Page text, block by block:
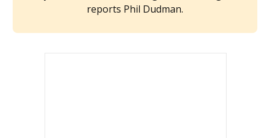
reports Phil Dudman.